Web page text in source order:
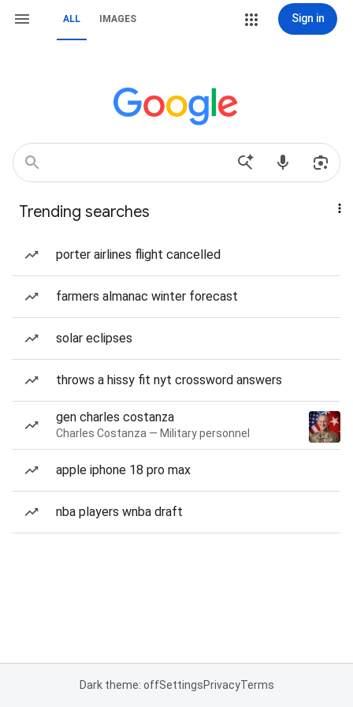
ALL IMAGES Sign in
Trending searches
porter airlines flight cancelled
farmers almanac winter forecast
solar eclipses
throws a hissy fit nyt crossword answers
gen charles costanza
Charles Costanza — Military personnel
apple iphone 18 pro max
nba players wnba draft
Dark theme: offSettingsPrivacyTerms